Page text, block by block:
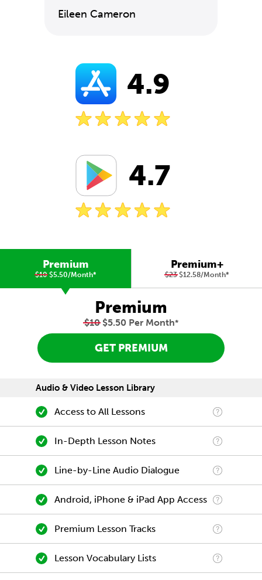
Eileen Cameron
4.9
4.7
Premium
$10$5.50/Month*
Premium+
$23$12.58/Month*
Premium
$10$5.50 Per Month*
GET PREMIUM
Audio & Video Lesson Library
Access to All Lessons
In-Depth Lesson Notes
Line-by-Line Audio Dialogue
Android, iPhone & iPad App Access
Premium Lesson Tracks
Lesson Vocabulary Lists